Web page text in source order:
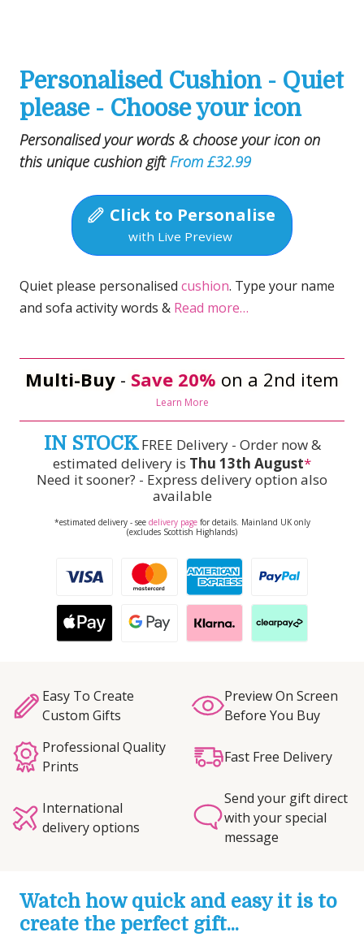
Personalised Cushion - Quiet
please - Choose your icon
Personalised your words & choose your icon on
this unique cushion giftFrom £32.99
Click to Personalise
with Live Preview
Quiet please personalised cushion. Type your name
and sofa activity words & Read more…
Multi-Buy - Save 20% on a 2nd item
Learn More
IN STOCKFREE Delivery - Order now &
estimated delivery is Thu 13th August*
Need it sooner? - Express delivery option also
available
*estimated delivery - see delivery pagefor details. Mainland UK only
(excludes Scottish Highlands)
Easy To Create
Custom Gifts
Preview On Screen
Before You Buy
Professional Quality
Prints
Fast Free Delivery
International
delivery options
Send your gift direct
with your special
message
Watch how quick and easy it is to
create the perfect gift...